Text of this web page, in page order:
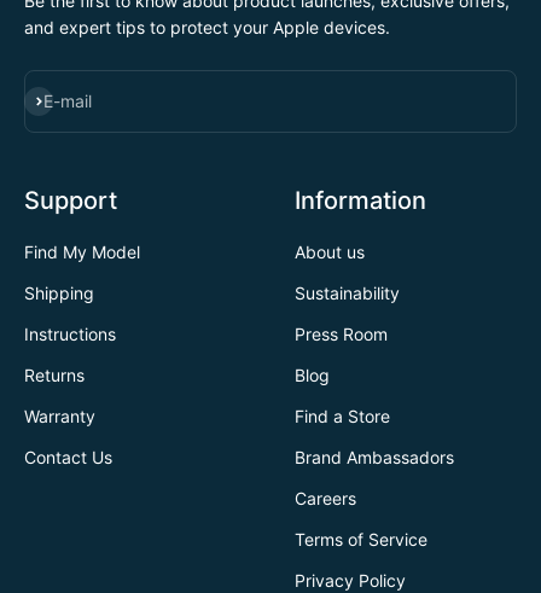
and expert tips to protect your Apple devices.
E-mail
SUBSCRIBE
Support
Find My Model
Shipping
Instructions
Returns
Warranty
Contact Us
Information
About us
Sustainability
Press Room
Blog
Find a Store
Brand Ambassadors
Careers
Terms of Service
Privacy Policy